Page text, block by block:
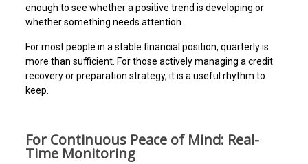
enough to see whether a positive trend is developing or
whether something needs attention.
For most people in a stable financial position, quarterly is
more than sufficient. For those actively managing a credit
recovery or preparation strategy, it is a useful rhythm to
keep.
For Continuous Peace of Mind: Real-
Time Monitoring